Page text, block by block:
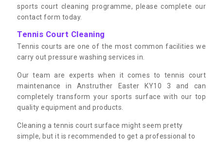
sports court cleaning programme, please complete our
contact form today.
Tennis Court Cleaning
Tennis courts are one of the most common facilities we
carry out pressure washing services in.
Our team are experts when it comes to tennis court
maintenance in Anstruther Easter KY10 3 and can
completely transform your sports surface with our top
quality equipment and products.
Cleaning a tennis court surface might seem pretty
simple, but it is recommended to get a professional to